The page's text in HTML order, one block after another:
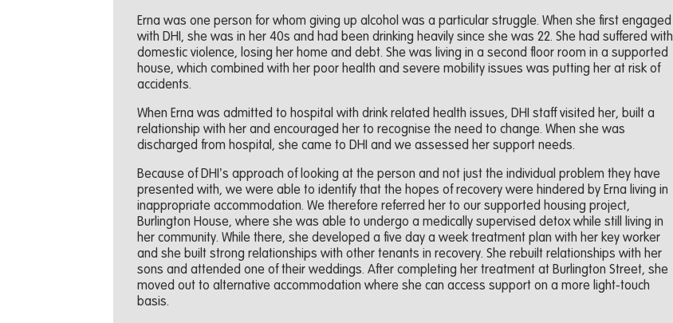
Erna was one person for whom giving up alcohol was a particular struggle. When she first engaged
with DHI, she was in her 40s and had been drinking heavily since she was 22. She had suffered with
domestic violence, losing her home and debt. She was living in a second floor room in a supported
house, which combined with her poor health and severe mobility issues was putting her at risk of
accidents.
When Erna was admitted to hospital with drink related health issues, DHI staff visited her, built a
relationship with her and encouraged her to recognise the need to change. When she was
discharged from hospital, she came to DHI and we assessed her support needs.
Because of DHI’s approach of looking at the person and not just the individual problem they have
presented with, we were able to identify that the hopes of recovery were hindered by Erna living in
inappropriate accommodation. We therefore referred her to our supported housing project,
Burlington House, where she was able to undergo a medically supervised detox while still living in
her community. While there, she developed a five day a week treatment plan with her key worker
and she built strong relationships with other tenants in recovery. She rebuilt relationships with her
sons and attended one of their weddings. After completing her treatment at Burlington Street, she
moved out to alternative accommodation where she can access support on a more light-touch
basis.